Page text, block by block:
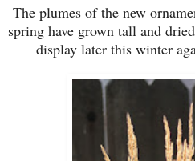
The plumes of the new
spring have grown tall and
display later this winter